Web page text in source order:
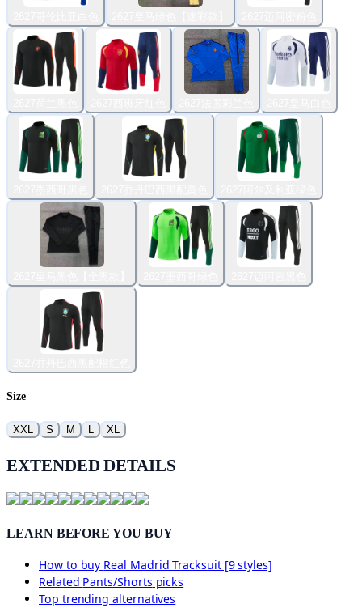
Size
XXL S M L XL
EXTENDED DETAILS
LEARN BEFORE YOU BUY
How to buy Real Madrid Tracksuit [9 styles]
Related Pants/Shorts picks
Top trending alternatives